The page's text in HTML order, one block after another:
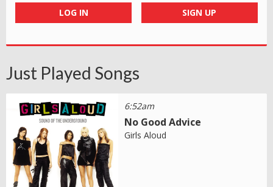
LOG IN SIGN UP
Just Played Songs
6:52am
No Good Advice
Girls Aloud